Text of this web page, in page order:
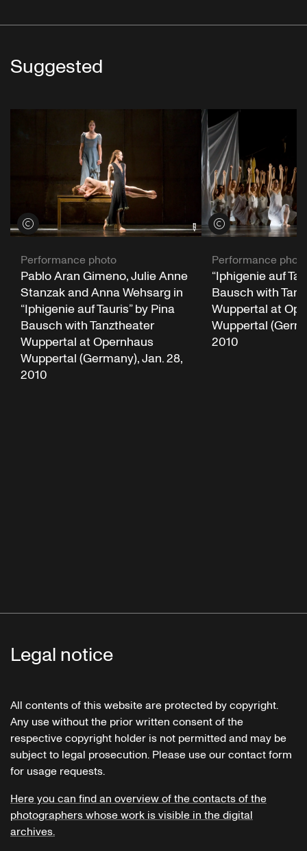
Suggested
View credits
Performance photo
Pablo Aran Gimeno, Julie Anne
Stanzak and Anna Wehsarg in
“Iphigenie auf Tauris” by Pina
Bausch with Tanztheater
Wuppertal at Opernhaus
Wuppertal (Germany), Jan. 28,
2010
View credits
Performance photo
“Iphigenie auf
Bausch with
Wuppertal at
Wuppertal
2010
Legal notice
All contents of this website are protected by copyright.
Any use without the prior written consent of the
respective copyright holder is not permitted and may be
subject to legal prosecution. Please use our contact form
for usage requests.
Here you can find an overview of the contacts of the
photographers whose work is visible in the digital
archives.